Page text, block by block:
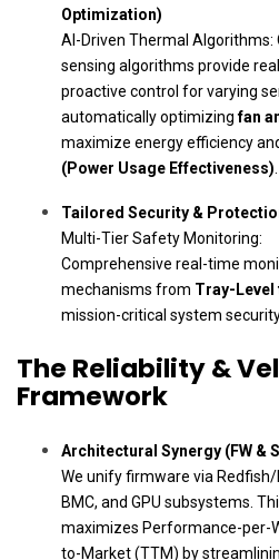
Optimization)
AI-Driven Thermal Algorithms:
sensing algorithms provide
proactive control for varying
automatically optimizingfan
maximize energy efficiency
(Power Usage Effectiveness)
Tailored Security &
Multi-Tier Safety Monitoring:
Comprehensive real-time
mechanisms from Tray-Level
mission-critical system
The Reliability &
Framework
Architectural Synergy (FW &
We unify firmware via Redfish/
BMC, and GPU subsystems.
maximizes Performance-per-
to-Market (TTM) by